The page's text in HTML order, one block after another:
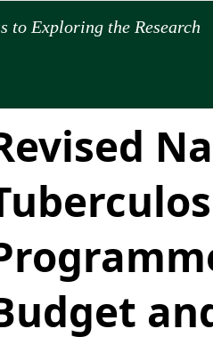
to Exploring the Research